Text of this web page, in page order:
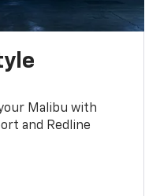
Malibu with
and Redline